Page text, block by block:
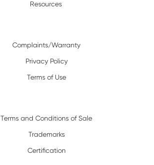
Resources
Complaints/Warranty
Privacy Policy
Terms of Use
Terms and Conditions of Sale
Trademarks
Certification